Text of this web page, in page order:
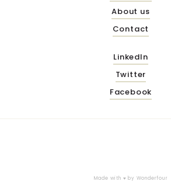
About us
Contact
LinkedIn
Twitter
Facebook
Made with ♥ by Wonderfour